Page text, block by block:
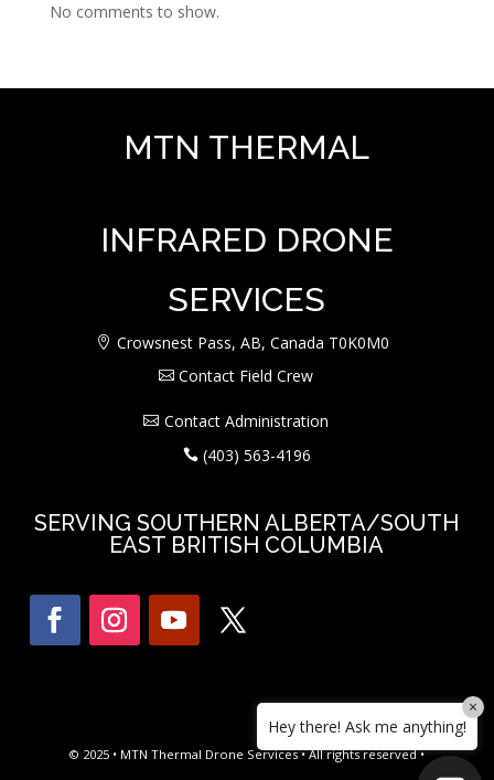
No comments to show.
MTN THERMAL
INFRARED DRONE
SERVICES
Crowsnest Pass, AB, Canada T0K0M0
Contact Field Crew
Contact Administration
(403) 563-4196
SERVING SOUTHERN ALBERTA/SOUTH
EAST BRITISH COLUMBIA
© 2025 • MTN Thermal Drone Services • All rights reserved •
Hey there! Ask me anything!
×